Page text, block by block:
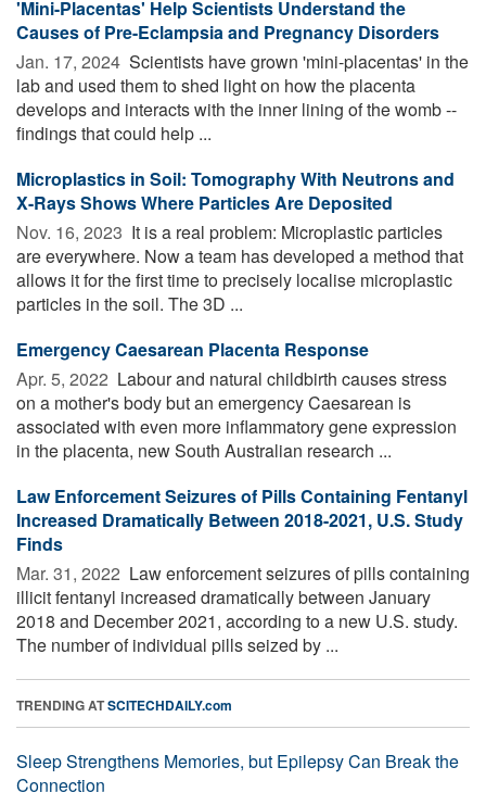
'Mini-Placentas' Help Scientists Understand the
Causes of Pre-Eclampsia and Pregnancy Disorders
Jan. 17, 2024  Scientists have grown 'mini-placentas' in the
lab and used them to shed light on how the placenta
develops and interacts with the inner lining of the womb --
findings that could help ...
Microplastics in Soil: Tomography With Neutrons and
X-Rays Shows Where Particles Are Deposited
Nov. 16, 2023  It is a real problem: Microplastic particles
are everywhere. Now a team has developed a method that
allows it for the first time to precisely localise microplastic
particles in the soil. The 3D ...
Emergency Caesarean Placenta Response
Apr. 5, 2022  Labour and natural childbirth causes stress
on a mother's body but an emergency Caesarean is
associated with even more inflammatory gene expression
in the placenta, new South Australian research ...
Law Enforcement Seizures of Pills Containing Fentanyl
Increased Dramatically Between 2018-2021, U.S. Study
Finds
Mar. 31, 2022  Law enforcement seizures of pills containing
illicit fentanyl increased dramatically between January
2018 and December 2021, according to a new U.S. study.
The number of individual pills seized by ...
TRENDING ATSCITECHDAILY.com
Sleep Strengthens Memories, but Epilepsy Can Break the
Connection